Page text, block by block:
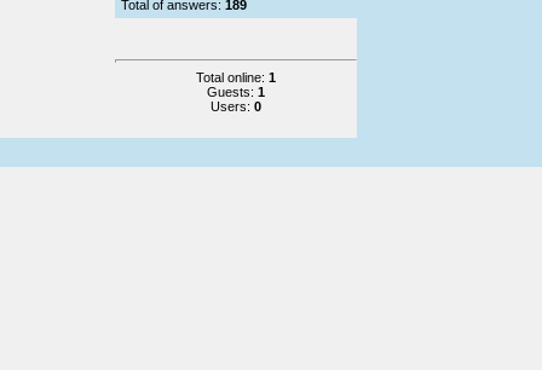
Total of answers: 189
Total online: 1
Guests: 1
Users: 0